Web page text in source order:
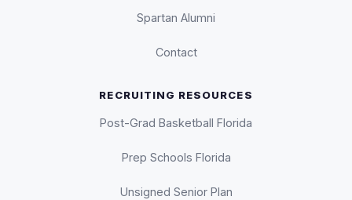
Spartan Alumni
Contact
RECRUITING RESOURCES
Post-Grad Basketball Florida
Prep Schools Florida
Unsigned Senior Plan